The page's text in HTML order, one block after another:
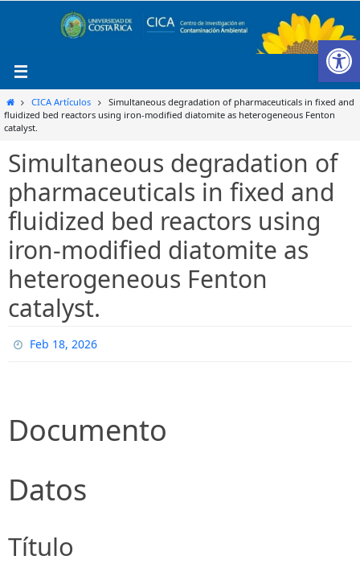
InicioCICA Artículos
Simultaneous degradation of pharmaceuticals in fixed and
fluidized bed reactors using iron-modified diatomite as heterogeneous Fenton
catalyst.
Simultaneous degradation of
pharmaceuticals in fixed and
fluidized bed reactors using
iron-modified diatomite as
heterogeneous Fenton
catalyst.
Feb 18, 2026
Documento
Datos
Título